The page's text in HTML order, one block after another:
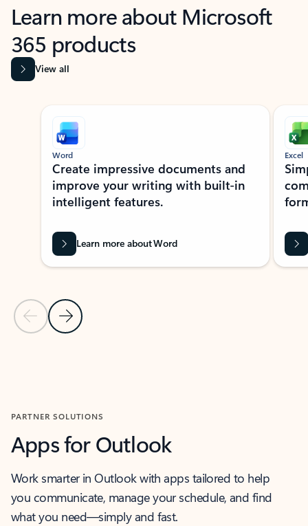
Learn more about Microsoft
365 products
View all
Showing slide 1 of 9
Previous Slide
Next Slide
Word
Create impressive documents and
improve your writing with built-in
intelligent features.
Learn more about Word
Excel
PARTNER SOLUTIONS
Apps for Outlook
Work smarter in Outlook with apps tailored to help
you communicate, manage your schedule, and find
what you need—simply and fast.